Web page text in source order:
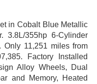
in Cobalt Blue Metallic
3.8L/355hp 6-Cylinder
Only 11,251 miles from
Factory Installed
Alloy Wheels, Dual
and Memory, Heated